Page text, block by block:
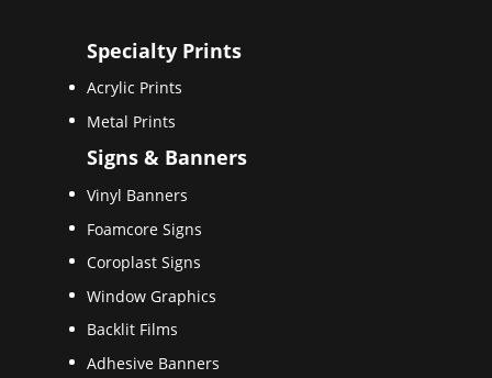
Specialty Prints
Acrylic Prints
Metal Prints
Signs & Banners
Vinyl Banners
Foamcore Signs
Coroplast Signs
Window Graphics
Backlit Films
Adhesive Banners